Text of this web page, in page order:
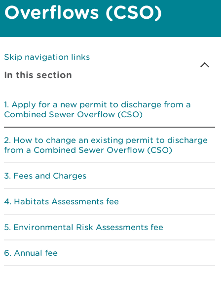
Overflows (CSO)
Skip navigation links
In this section
Apply for a new permit to discharge from a
Combined Sewer Overflow (CSO)
How to change an existing permit to discharge
from a Combined Sewer Overflow (CSO)
Fees and Charges
Habitats Assessments fee
Environmental Risk Assessments fee
Annual fee